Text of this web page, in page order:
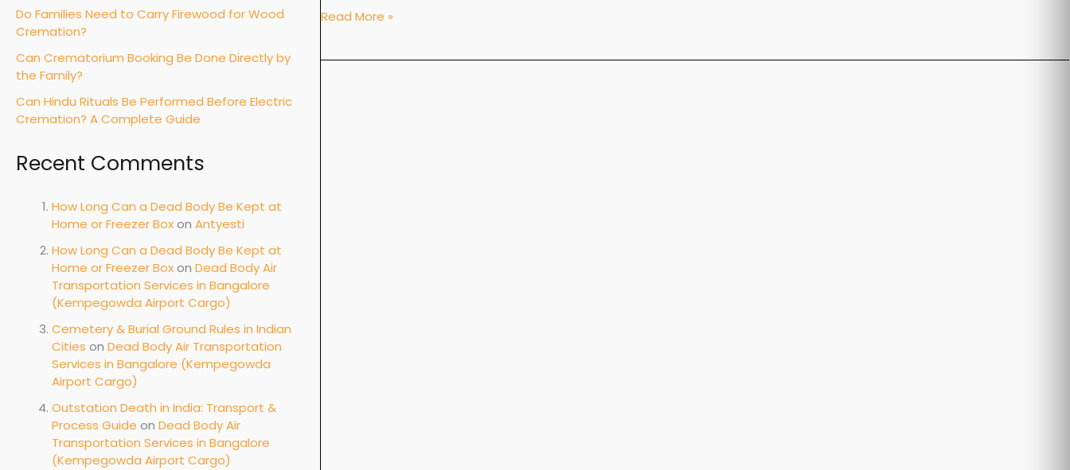
Do Families Need to Carry Firewood for Wood
Cremation?
Can Crematorium Booking Be Done Directly by
the Family?
Can Hindu Rituals Be Performed Before Electric
Cremation? A Complete Guide
Recent Comments
How Long Can a Dead Body Be Kept at
Home or Freezer Boxon Antyesti
How Long Can a Dead Body Be Kept at
Home or Freezer Boxon Dead Body Air
Transportation Services in Bangalore
(Kempegowda Airport Cargo)
Cemetery & Burial Ground Rules in Indian
Cities on Dead Body Air Transportation
Services in Bangalore (Kempegowda
Airport Cargo)
Outstation Death in India: Transport &
Process Guide on Dead Body Air
Transportation Services in Bangalore
(Kempegowda Airport Cargo)
Read More »